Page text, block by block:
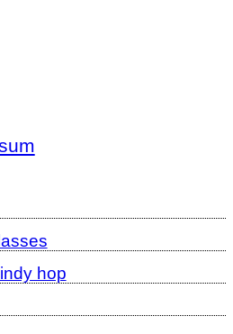
hop